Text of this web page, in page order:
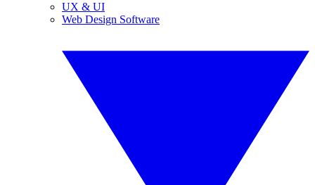
UX & UI
Web Design Software